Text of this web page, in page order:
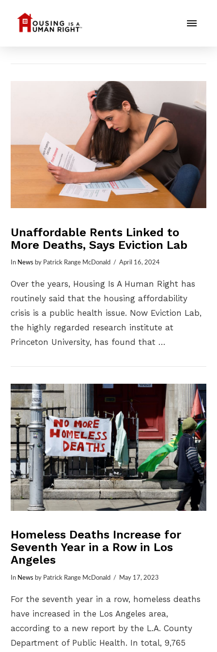
VIEW POST
Unaffordable Rents Linked to
More Deaths, Says Eviction Lab
In News by Patrick Range McDonald April 16, 2024
Over the years, Housing Is A Human Right has
routinely said that the housing affordability
crisis is a public health issue. Now Eviction Lab,
the highly regarded research institute at
Princeton University, has found that …
Homeless Deaths Increase for
Seventh Year in a Row in Los
Angeles
In News by Patrick Range McDonald May 17, 2023
For the seventh year in a row, homeless deaths
have increased in the Los Angeles area,
according to a new report by the L.A. County
Department of Public Health. In total, 9,765